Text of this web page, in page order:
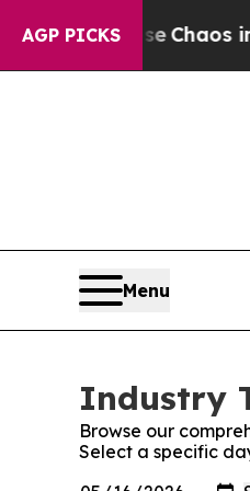
AGP PICKS
Collapse Chaos in
Menu
Industry
Browse our
Select a specific